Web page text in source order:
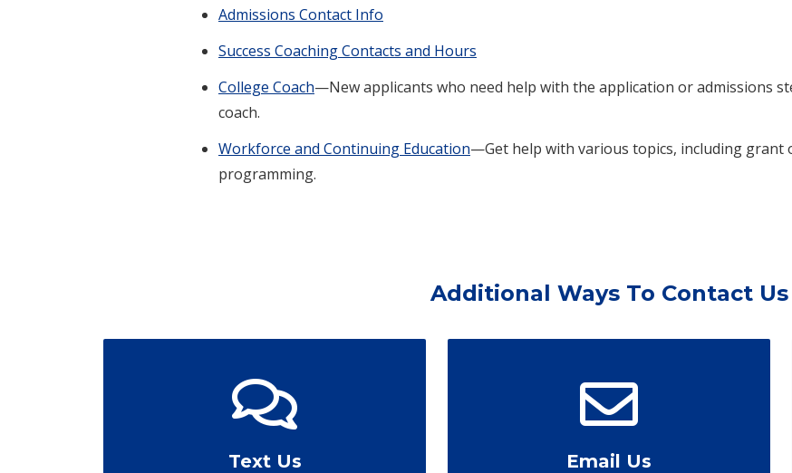
Admissions Contact Info
Success Coaching Contacts and Hours
College Coach—New applicants who need help with the application or admissions
coach.
Workforce and Continuing Education—Get help with various topics, including grant
programming.
Additional Ways To Contact Us
Text Us Email Us